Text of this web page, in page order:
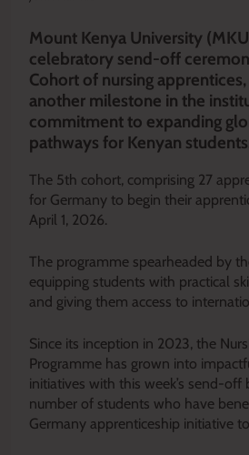
Mount Kenya University
celebratory send-off
Cohort of nursing
another milestone in the
commitment to expanding
pathways for Kenyan
The 5th cohort, comprising 27
for Germany to begin their
April 1, 2026.
The programme spearheaded by
equipping students with practical
and giving them access to
Since its inception in 2023, the
Programme has grown into
initiatives with this week’s send-off
number of students who have
Germany apprenticeship initiative